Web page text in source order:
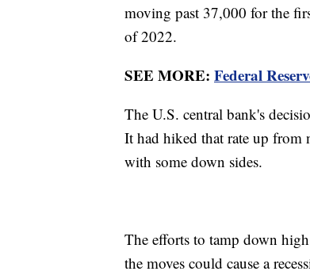
moving past 37,000 for the
of 2022.
SEE MORE: Federal
The U.S. central bank's
It had hiked that rate up from
with some down sides.
The efforts to tamp down
the moves could cause a